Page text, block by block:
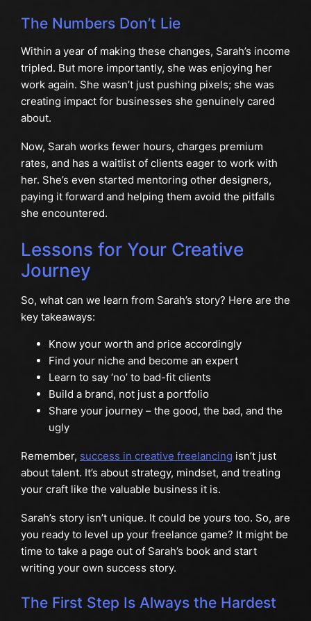
The Numbers Don’t Lie
Within a year of making these changes, Sarah’s income
tripled. But more importantly, she was enjoying her
work again. She wasn’t just pushing pixels; she was
creating impact for businesses she genuinely cared
about.
Now, Sarah works fewer hours, charges premium
rates, and has a waitlist of clients eager to work with
her. She’s even started mentoring other designers,
paying it forward and helping them avoid the pitfalls
she encountered.
Lessons for Your Creative
Journey
So, what can we learn from Sarah’s story? Here are the
key takeaways:
Know your worth and price accordingly
Find your niche and become an expert
Learn to say ‘no’ to bad-fit clients
Build a brand, not just a portfolio
Share your journey – the good, the bad, and the
ugly
Remember, success in creative freelancing isn’t just
about talent. It’s about strategy, mindset, and treating
your craft like the valuable business it is.
Sarah’s story isn’t unique. It could be yours too. So, are
you ready to level up your freelance game? It might be
time to take a page out of Sarah’s book and start
writing your own success story.
The First Step Is Always the Hardest